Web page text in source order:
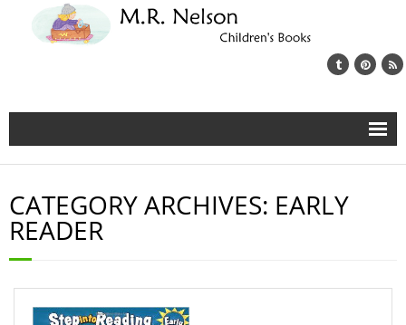
Home
About
My Books
Newsletter
CATEGORY ARCHIVES: EARLY
READER